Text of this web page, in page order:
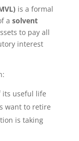
is a formal
a solvent
to pay all
interest
its useful life
want to retire
is taking